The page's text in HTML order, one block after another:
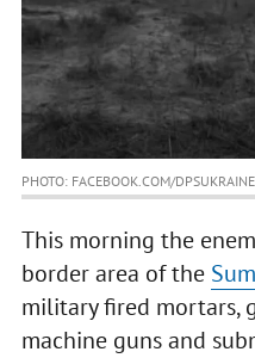
PHOTO: FACEBOOK.COM/DPSUKRAINE
This morning the
border area of the
military fired mortars,
machine guns and